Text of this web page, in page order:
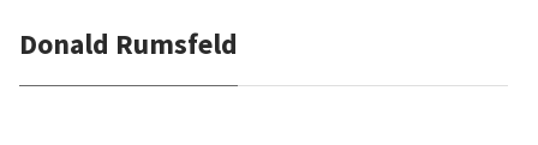
Donald Rumsfeld